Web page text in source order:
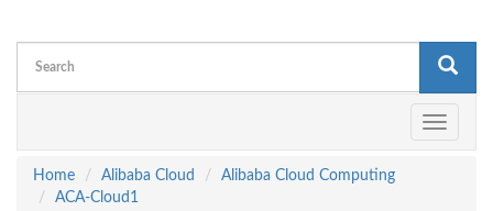
Toggle
Home
Alibaba Cloud
Alibaba Cloud Computing
ACA-Cloud1